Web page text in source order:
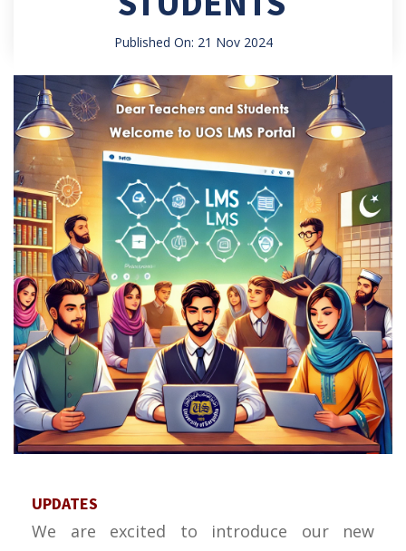
Published On: 21 Nov 2024
UPDATES
We are excited to introduce our new